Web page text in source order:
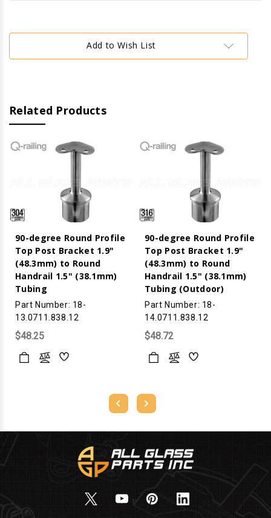
Stock:
Add to Wish List
Related Products
90-degree Round Profile
Top Post Bracket 1.9"
(48.3mm) to Round
Handrail 1.5" (38.1mm)
Tubing
Part Number: 18-
13.0711.838.12
$48.25
90-degree Round Profile
Top Post Bracket 1.9"
(48.3mm) to Round
Handrail 1.5" (38.1mm)
Tubing (Outdoor)
Part Number: 18-
14.0711.838.12
$48.72